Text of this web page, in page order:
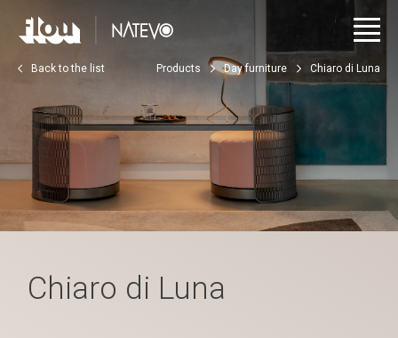
Back to the list Products Day furniture Chiaro di Luna
Chiaro di Luna